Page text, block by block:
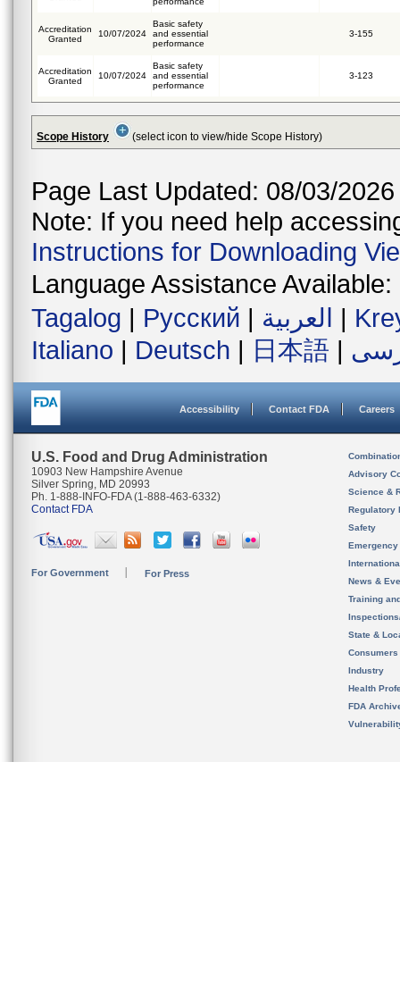
Accreditation
Granted
10/07/2024
Basic safety
and essential
performance
3-155
Accreditation
Granted
10/07/2024
Basic safety
and essential
performance
3-123
Scope History (select icon to view/hide Scope History)
Page Last Updated: 08/03/2026
Note: If you need help
Instructions for Downloading
Language Assistance Available:
Tagalog | Русский | العربية |
Italiano | Deutsch | 日本語 |
Accessibility Contact FDA Careers
U.S. Food and Drug Administration
10903 New Hampshire Avenue
Silver Spring, MD 20993
Ph. 1-888-INFO-FDA (1-888-463-6332)
Contact FDA
For Government For Press
Advisory
Science &
Regulatory
Safety
News &
Training
State &
Consumers
Industry
Health
FDA